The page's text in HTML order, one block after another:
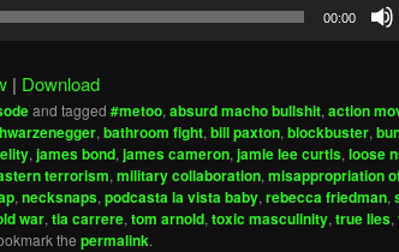
00:00
| Download
and tagged #metoo, absurd macho bullshit, action
, bathroom fight, bill paxton, blockbuster,
, james bond, james cameron, jamie lee curtis, loose
terrorism, military collaboration, misappropriation
, necksnaps, podcasta la vista baby, rebecca friedman,
war, tia carrere, tom arnold, toxic masculinity, true lies,
the permalink.